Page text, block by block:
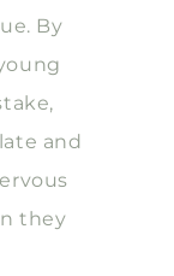
By
and
they